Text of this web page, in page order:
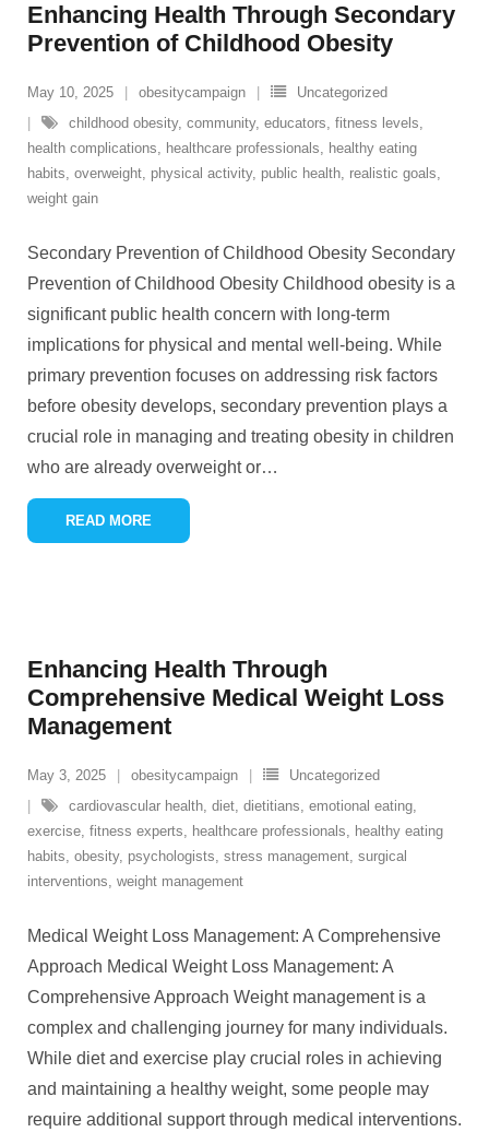
Enhancing Health Through Secondary
Prevention of Childhood Obesity
May 10, 2025 obesitycampaign
Uncategorized
childhood obesity, community, educators, fitness levels,
health complications, healthcare professionals, healthy eating
habits, overweight, physical activity, public health, realistic goals,
weight gain
Secondary Prevention of Childhood Obesity Secondary
Prevention of Childhood Obesity Childhood obesity is a
significant public health concern with long-term
implications for physical and mental well-being. While
primary prevention focuses on addressing risk factors
before obesity develops, secondary prevention plays a
crucial role in managing and treating obesity in children
who are already overweight or…
READ MORE
Enhancing Health Through
Comprehensive Medical Weight Loss
Management
May 3, 2025 obesitycampaign
Uncategorized
cardiovascular health, diet, dietitians, emotional eating,
exercise, fitness experts, healthcare professionals, healthy eating
habits, obesity, psychologists, stress management, surgical
interventions, weight management
Medical Weight Loss Management: A Comprehensive
Approach Medical Weight Loss Management: A
Comprehensive Approach Weight management is a
complex and challenging journey for many individuals.
While diet and exercise play crucial roles in achieving
and maintaining a healthy weight, some people may
require additional support through medical interventions.